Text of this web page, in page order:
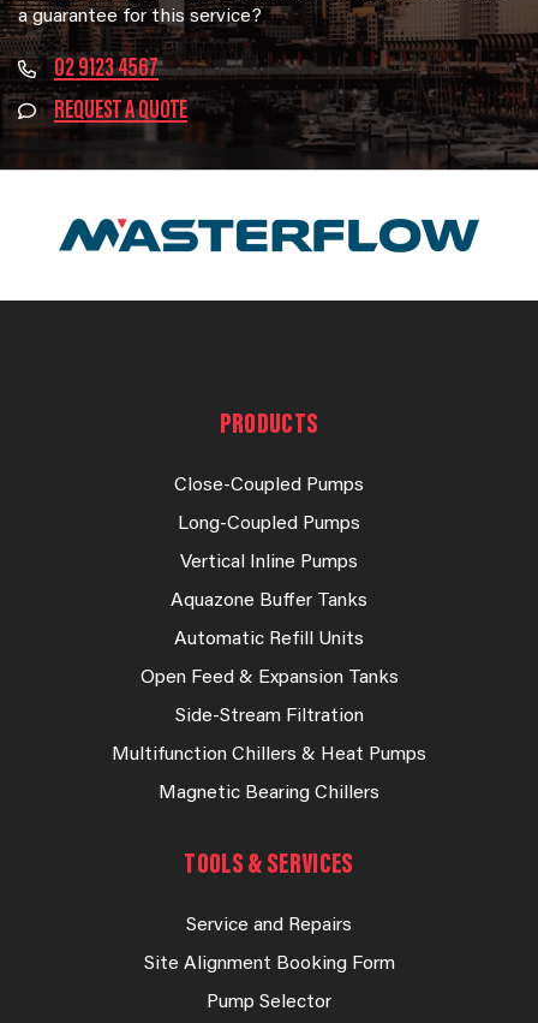
a guarantee for this service?
02 9123 4567
REQUEST A QUOTE
PRODUCTS
Close-Coupled Pumps
Long-Coupled Pumps
Vertical Inline Pumps
Aquazone Buffer Tanks
Automatic Refill Units
Open Feed & Expansion Tanks
Side-Stream Filtration
Multifunction Chillers & Heat Pumps
Magnetic Bearing Chillers
TOOLS & SERVICES
Service and Repairs
Site Alignment Booking Form
Pump Selector